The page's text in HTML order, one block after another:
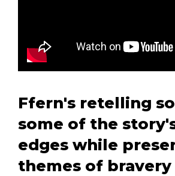
Ffern's retelling
some of the
edges while
themes of bravery